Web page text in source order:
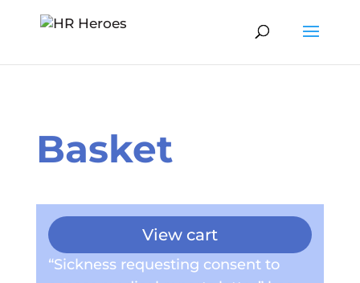
Basket
View cart
“Sickness requesting consent to